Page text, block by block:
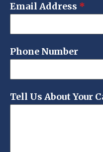
Email Address *
Phone Number
Tell Us About Your